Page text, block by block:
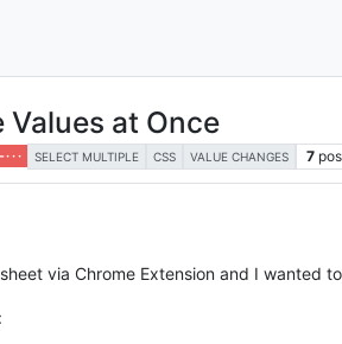
at Once
· · SELECT MULTIPLE CSS VALUE CHANGES 7
via Chrome Extension and I wanted